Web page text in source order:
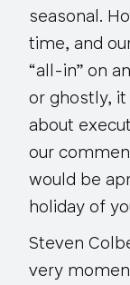
seasonal.
time, and
“all-in” on
or ghostly,
about
our
would be
holiday of
Steven
very